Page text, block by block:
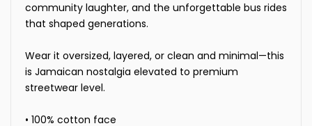
community laughter, and the unforgettable bus rides
that shaped generations.
Wear it oversized, layered, or clean and minimal—this
is Jamaican nostalgia elevated to premium
streetwear level.
• 100% cotton face